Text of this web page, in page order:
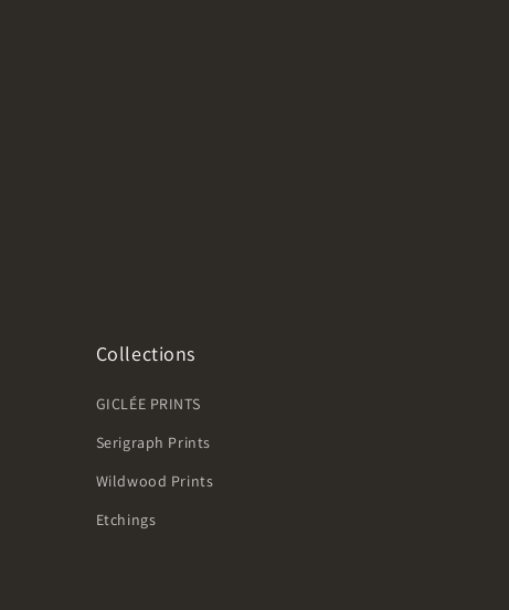
Collections
GICLÉE PRINTS
Serigraph Prints
Wildwood Prints
Etchings